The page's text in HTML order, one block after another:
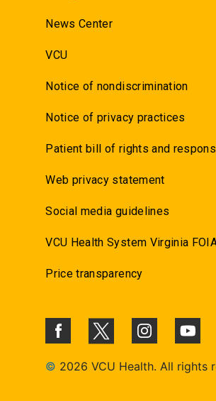
News Center
VCU
Notice of nondiscrimination
Notice of privacy practices
Patient bill of rights and
Web privacy statement
Social media guidelines
VCU Health System Virginia
Price transparency
© 2026 VCU Health. All rights